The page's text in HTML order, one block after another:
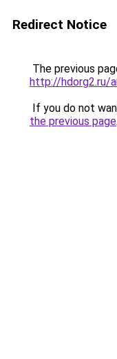
Redirect Notice
The previous
http://hdorg2.ru/
If you do not
the previous page.